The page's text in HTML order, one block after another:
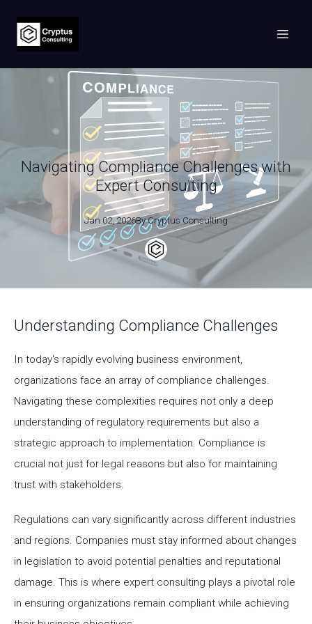
Navigating Compliance Challenges with
Expert Consulting
Jan 02, 2026By Cryptus Consulting
Understanding Compliance Challenges
In today's rapidly evolving business environment,
organizations face an array of compliance challenges.
Navigating these complexities requires not only a deep
understanding of regulatory requirements but also a
strategic approach to implementation. Compliance is
crucial not just for legal reasons but also for maintaining
trust with stakeholders.
Regulations can vary significantly across different industries
and regions. Companies must stay informed about changes
in legislation to avoid potential penalties and reputational
damage. This is where expert consulting plays a pivotal role
in ensuring organizations remain compliant while achieving